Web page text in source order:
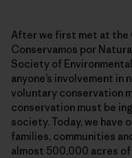
After we first met at the
Conservamos por
Society of
anyone’s involvement
voluntary conservation
conservation must be
society. Today, we
families, communities
almost 500,000 acres